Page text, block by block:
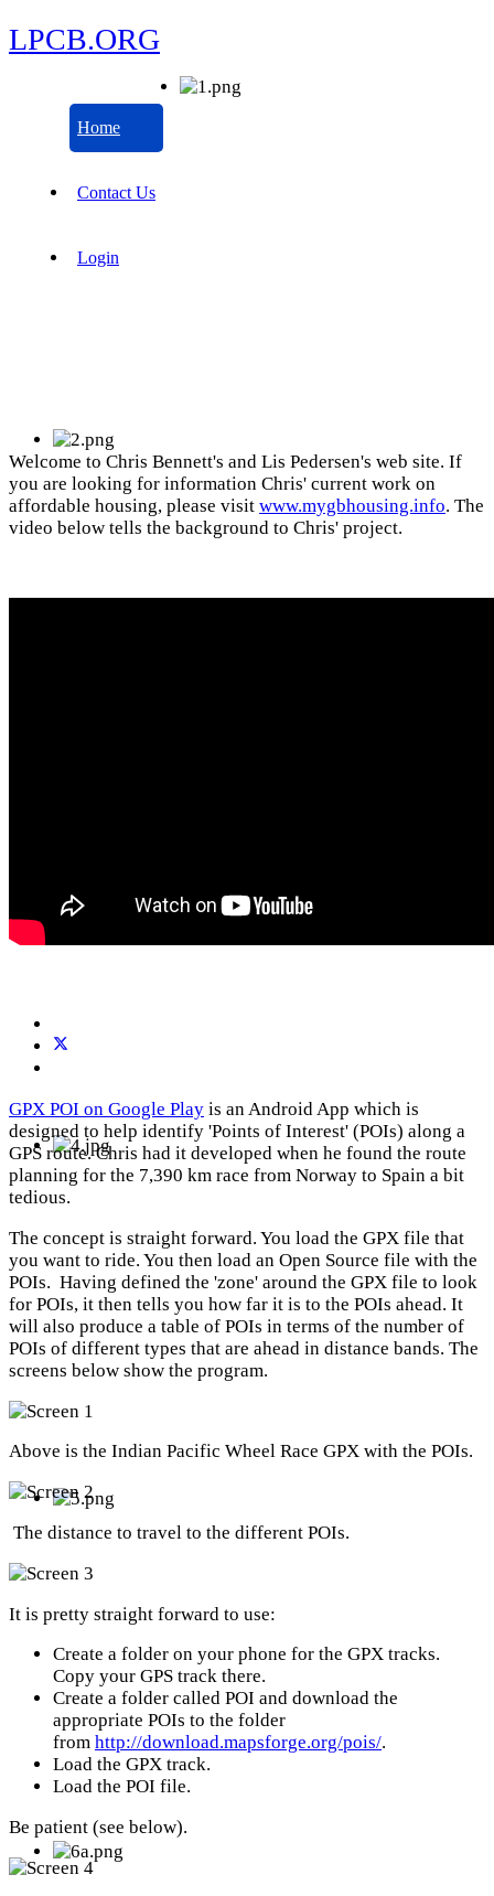
LPCB.ORG
Home
Contact Us
Login
Welcome to Chris Bennett's and Lis Pedersen's web site. If
you are looking for information Chris' current work on
affordable housing, please visit www.mygbhousing.info. The
video below tells the background to Chris' project.
GPX POI on Google Play is an Android App which is
designed to help identify 'Points of Interest' (POIs) along a
GPS route. Chris had it developed when he found the route
planning for the 7,390 km race from Norway to Spain a bit
tedious.
The concept is straight forward. You load the GPX file that
you want to ride. You then load an Open Source file with the
POIs. Having defined the 'zone' around the GPX file to look
for POIs, it then tells you how far it is to the POIs ahead. It
will also produce a table of POIs in terms of the number of
POIs of different types that are ahead in distance bands. The
screens below show the program.
Above is the Indian Pacific Wheel Race GPX with the POIs.
The distance to travel to the different POIs.
It is pretty straight forward to use:
Create a folder on your phone for the GPX tracks.
Copy your GPS track there.
Create a folder called POI and download the
appropriate POIs to the folder
from http://download.mapsforge.org/pois/.
Load the GPX track.
Load the POI file.
Be patient (see below).